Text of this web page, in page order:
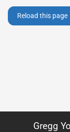
Reload this page
Gregg